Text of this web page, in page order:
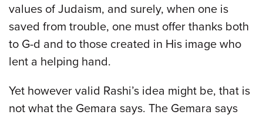
values of Judaism, and surely, when one is
saved from trouble, one must offer thanks both
to G-d and to those created in His image who
lent a helping hand.
Yet however valid Rashi’s idea might be, that is
not what the Gemara says. The Gemara says